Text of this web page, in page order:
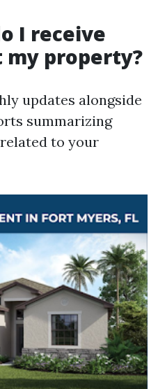
I receive
my property?
updates alongside
summarizing
to your